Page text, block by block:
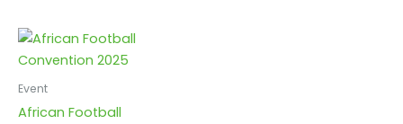
Event
African Football